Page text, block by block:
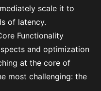
scale it to
of latency.
Functionality
and optimization
at the core of
most challenging: the